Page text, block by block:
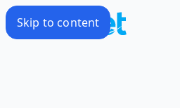
Skip to content